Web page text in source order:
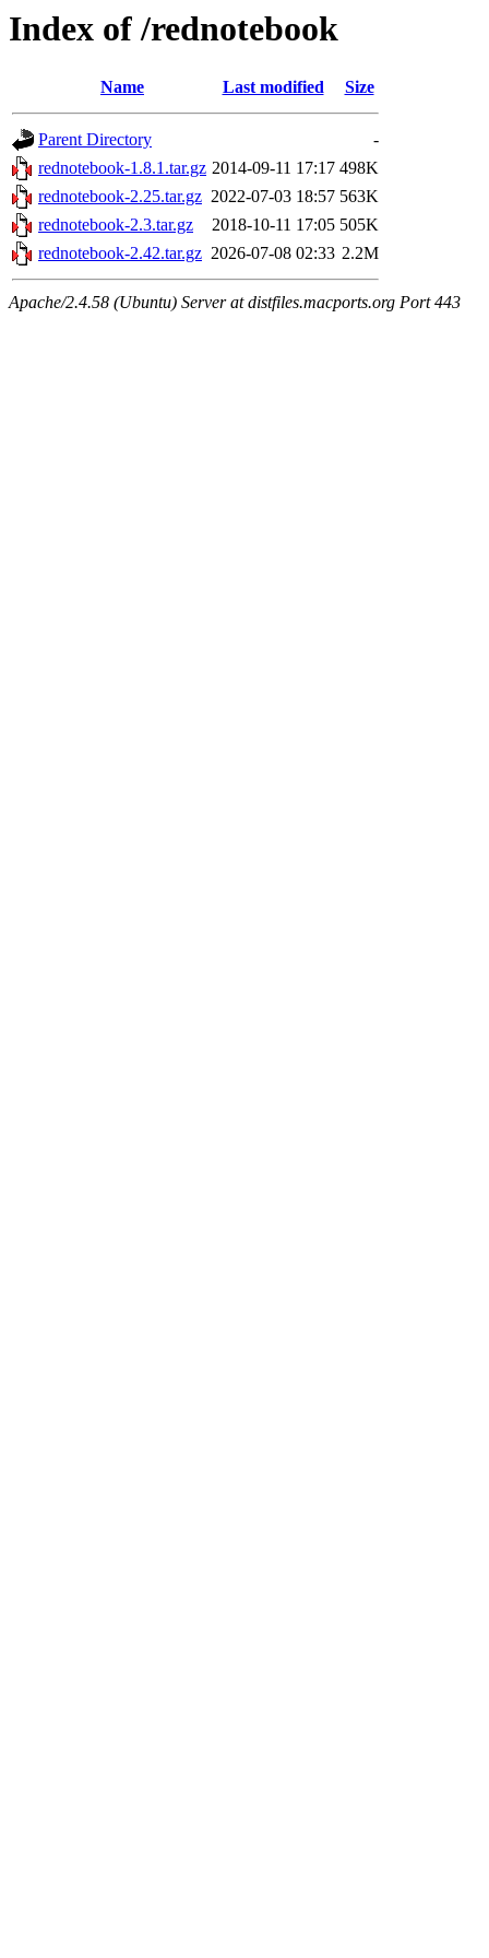
Index of /rednotebook
Name Last modified Size
Parent Directory
-
rednotebook-1.8.1.tar.gz 2014-09-11 17:17 498K
rednotebook-2.25.tar.gz 2022-07-03 18:57 563K
rednotebook-2.3.tar.gz
2018-10-11 17:05 505K
rednotebook-2.42.tar.gz 2026-07-08 02:33 2.2M
Apache/2.4.58 (Ubuntu) Server at distfiles.macports.org Port 443